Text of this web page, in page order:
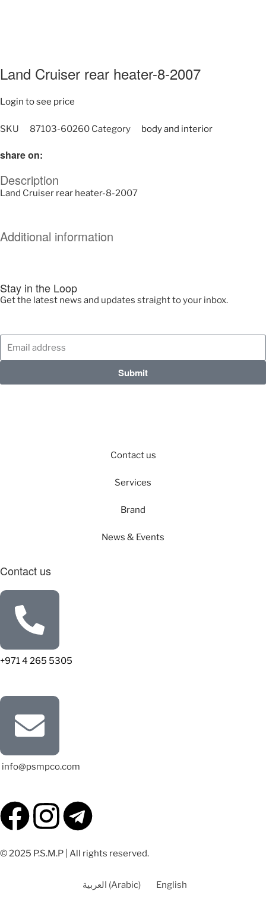
Land Cruiser rear heater-8-2007
Login to see price
SKU 87103-60260 Category body and interior
share on:
Description
Land Cruiser rear heater-8-2007
Additional information
Stay in the Loop
Get the latest news and updates straight to your inbox.
Submit
Contact us
Services
Brand
News & Events
Contact us
+971 4 265 5305
info@psmpco.com
© 2025 P.S.M.P | All rights reserved.
العربية (Arabic) English